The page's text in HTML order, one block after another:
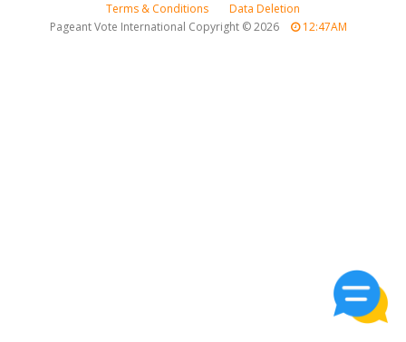
Terms & Conditions
Data Deletion
Pageant Vote International Copyright ©2026 12:47AM